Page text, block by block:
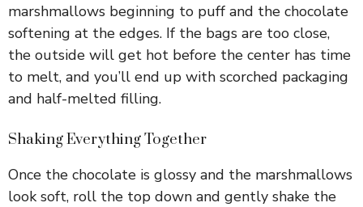
marshmallows beginning to puff and the chocolate
softening at the edges. If the bags are too close,
the outside will get hot before the center has time
to melt, and you’ll end up with scorched packaging
and half-melted filling.
Shaking Everything Together
Once the chocolate is glossy and the marshmallows
look soft, roll the top down and gently shake the